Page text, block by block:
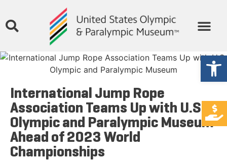
International Jump Rope
Association Teams Up with U.S.
Olympic and Paralympic Museum
Ahead of 2023 World
Championships